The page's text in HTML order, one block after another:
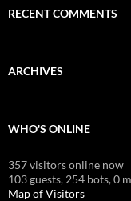
RECENT COMMENTS
ARCHIVES
WHO'S ONLINE
357 visitors online now
103 guests, 254 bots,0
Map of Visitors